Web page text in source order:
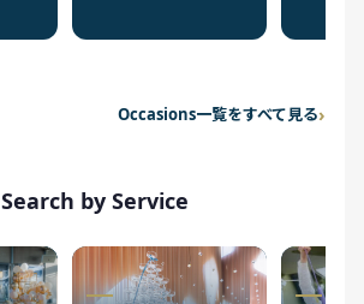
Occasions一覧をすべて見る
Search by Service